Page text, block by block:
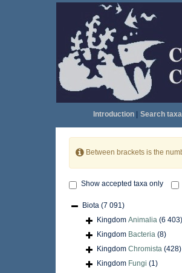
Introduction| Search taxa|
Between brackets is the
Show accepted taxa only
Biota (7 091)
Kingdom Animalia (6 403)
Kingdom Bacteria (8)
Kingdom Chromista (428)
Kingdom Fungi (1)